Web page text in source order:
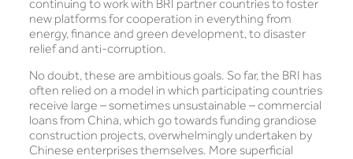
continuing to work with BRI partner countries to foster
new platforms for cooperation in everything from
energy, finance and green development, to disaster
relief and anti-corruption.
No doubt, these are ambitious goals. So far, the BRI has
often relied on a model in which participating countries
receive large – sometimes unsustainable – commercial
loans from China, which go towards funding grandiose
construction projects, overwhelmingly undertaken by
Chinese enterprises themselves. More superficial